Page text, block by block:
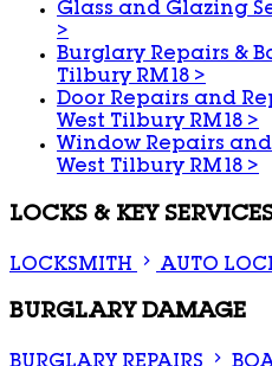
Glass and Glazing
>
Burglary Repairs &
Tilbury RM18 >
Door Repairs and
West Tilbury RM18 >
Window Repairs
West Tilbury RM18 >
LOCKS & KEY
LOCKSMITH AUTO
BURGLARY DAMAGE